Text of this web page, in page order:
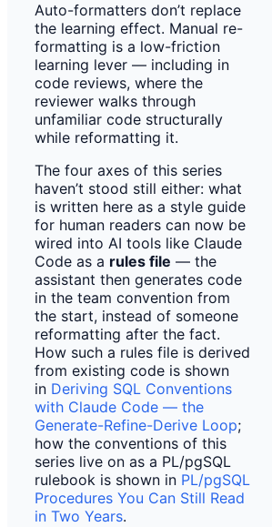
Auto-formatters don’t replace
the learning effect. Manual re-
formatting is a low-friction
learning lever — including in
code reviews, where the
reviewer walks through
unfamiliar code structurally
while reformatting it.
The four axes of this series
haven’t stood still either: what
is written here as a style guide
for human readers can now be
wired into AI tools like Claude
Code as a rules file — the
assistant then generates code
in the team convention from
the start, instead of someone
reformatting after the fact.
How such a rules file is derived
from existing code is shown
in Deriving SQL Conventions
with Claude Code — the
Generate-Refine-Derive Loop;
how the conventions of this
series live on as a PL/pgSQL
rulebook is shown in PL/pgSQL
Procedures You Can Still Read
in Two Years.